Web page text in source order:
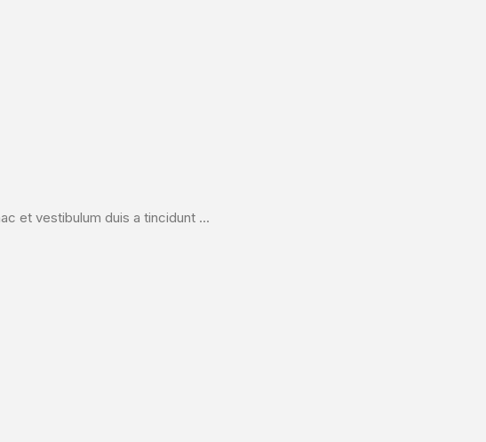
et vestibulum duis a tincidunt ...